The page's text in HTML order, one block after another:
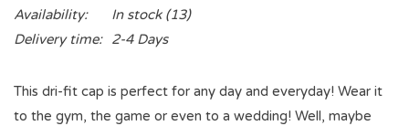
Availability: In stock(13)
Delivery time:
2-4 Days
This dri-fit cap is perfect for any day and everyday! Wear it
to the gym, the game or even to a wedding! Well, maybe